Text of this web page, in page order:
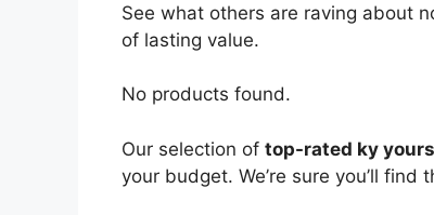
See what others are raving about
of lasting value.
No products found.
Our selection of top-rated ky
your budget. We’re sure you’ll